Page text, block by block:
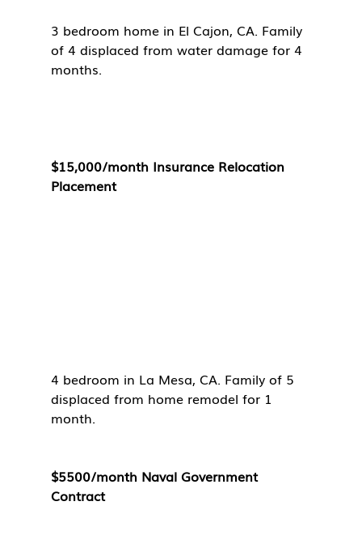
3 bedroom home in El Cajon, CA. Family
of 4 displaced from water damage for 4
months.
$15,000/month Insurance Relocation
Placement
4 bedroom in La Mesa, CA. Family of 5
displaced from home remodel for 1
month.
$5500/month Naval Government
Contract